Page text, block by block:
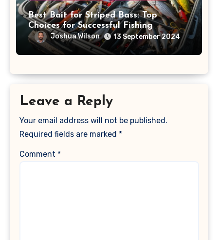
Best Bait for Striped Bass: Top
Choices for Successful Fishing
Joshua Wilson 13 September 2024
Leave a Reply
Your email address will not be published.
Required fields are marked *
Comment *